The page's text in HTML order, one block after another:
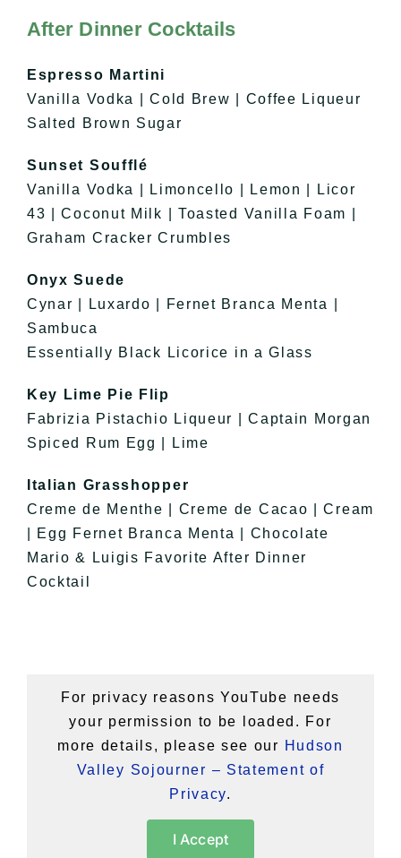
After Dinner Cocktails
Espresso Martini
Vanilla Vodka | Cold Brew | Coffee Liqueur
Salted Brown Sugar
Sunset Soufflé
Vanilla Vodka | Limoncello | Lemon | Licor
43 | Coconut Milk | Toasted Vanilla Foam |
Graham Cracker Crumbles
Onyx Suede
Cynar | Luxardo | Fernet Branca Menta |
Sambuca
Essentially Black Licorice in a Glass
Key Lime Pie Flip
Fabrizia Pistachio Liqueur | Captain Morgan
Spiced Rum Egg | Lime
Italian Grasshopper
Creme de Menthe | Creme de Cacao | Cream
| Egg Fernet Branca Menta | Chocolate
Mario & Luigis Favorite After Dinner
Cocktail
For privacy reasons YouTube needs
your permission to be loaded. For
more details, please see our Hudson
Valley Sojourner – Statement of
Privacy.
I Accept